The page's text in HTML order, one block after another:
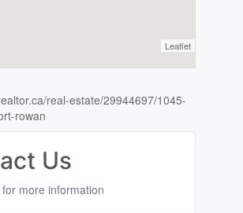
Leaflet
real-estate/29944697/1045-
rowan
Us
more information